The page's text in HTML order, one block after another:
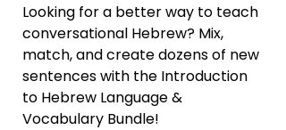
Looking for a better way to teach
conversational Hebrew? Mix,
match, and create dozens of new
sentences with the Introduction
to Hebrew Language &
Vocabulary Bundle!